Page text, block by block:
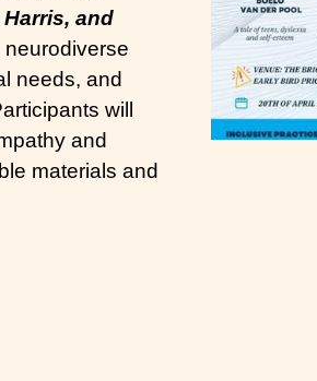
and
needs, and
will
and
materials and